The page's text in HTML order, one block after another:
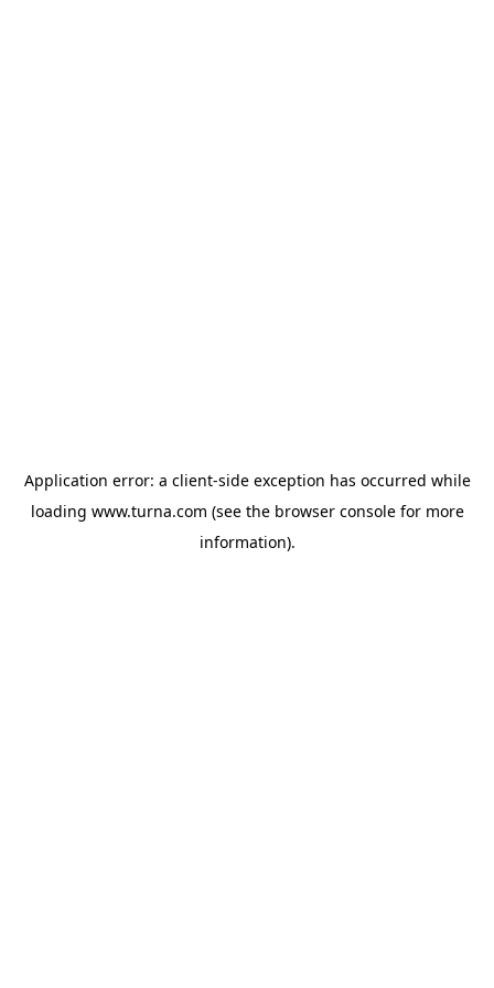
Application error: a client-side exception has occurred while
loading www.turna.com (see the browser consolefor more
information).